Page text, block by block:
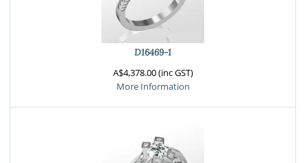
D16469-1
A$4,378.00 (inc GST)
More Information